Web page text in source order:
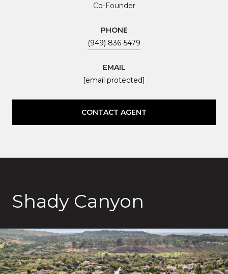
Co-Founder
PHONE
(949) 836-5479
EMAIL
[email protected]
CONTACT AGENT
Shady Canyon